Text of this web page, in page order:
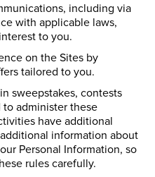
including via
with applicable laws,
to you.
on the Sites by
tailored to you.
sweepstakes, contests
administer these
have additional
information about
Personal Information, so
rules carefully.